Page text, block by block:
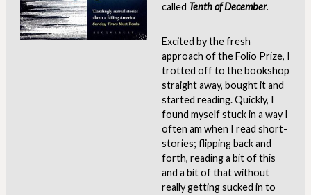
called Tenth ofDecember.
Excited by the fresh
approach of the Folio Prize, I
trotted off to the bookshop
straight away, bought it and
started reading. Quickly, I
found myself stuck in a way I
often am when I read short-
stories; flipping back and
forth, reading a bit of this
and a bit of that without
really getting sucked in to